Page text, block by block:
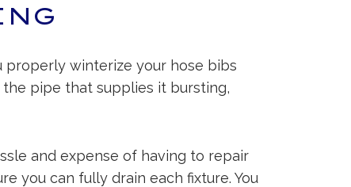
properly winterize your hose bibs
pipe that supplies it bursting,
and expense of having to repair
you can fully drain each fixture. You